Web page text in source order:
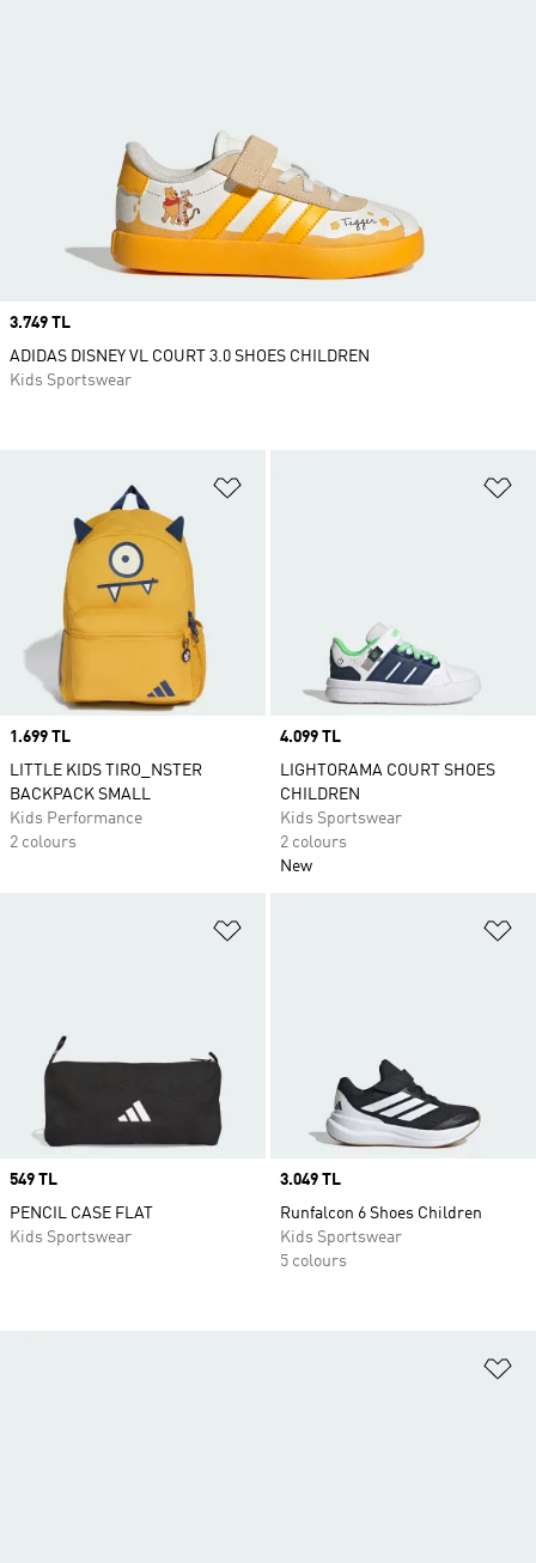
Price
1.699 TL
LITTLE KIDS TIRO_NSTER
BACKPACK SMALL
Kids Performance
2 colours
Price
4.099 TL
LIGHTORAMA COURT SHOES
CHILDREN
Kids Sportswear
2 colours
New
Price
549 TL
PENCIL CASE FLAT
Kids Sportswear
Price
3.049 TL
Runfalcon 6 Shoes Children
Kids Sportswear
5 colours
Price
3.749 TL
ADIDAS DISNEY VL COURT 3.0 SHOES CHILDREN
Kids Sportswear